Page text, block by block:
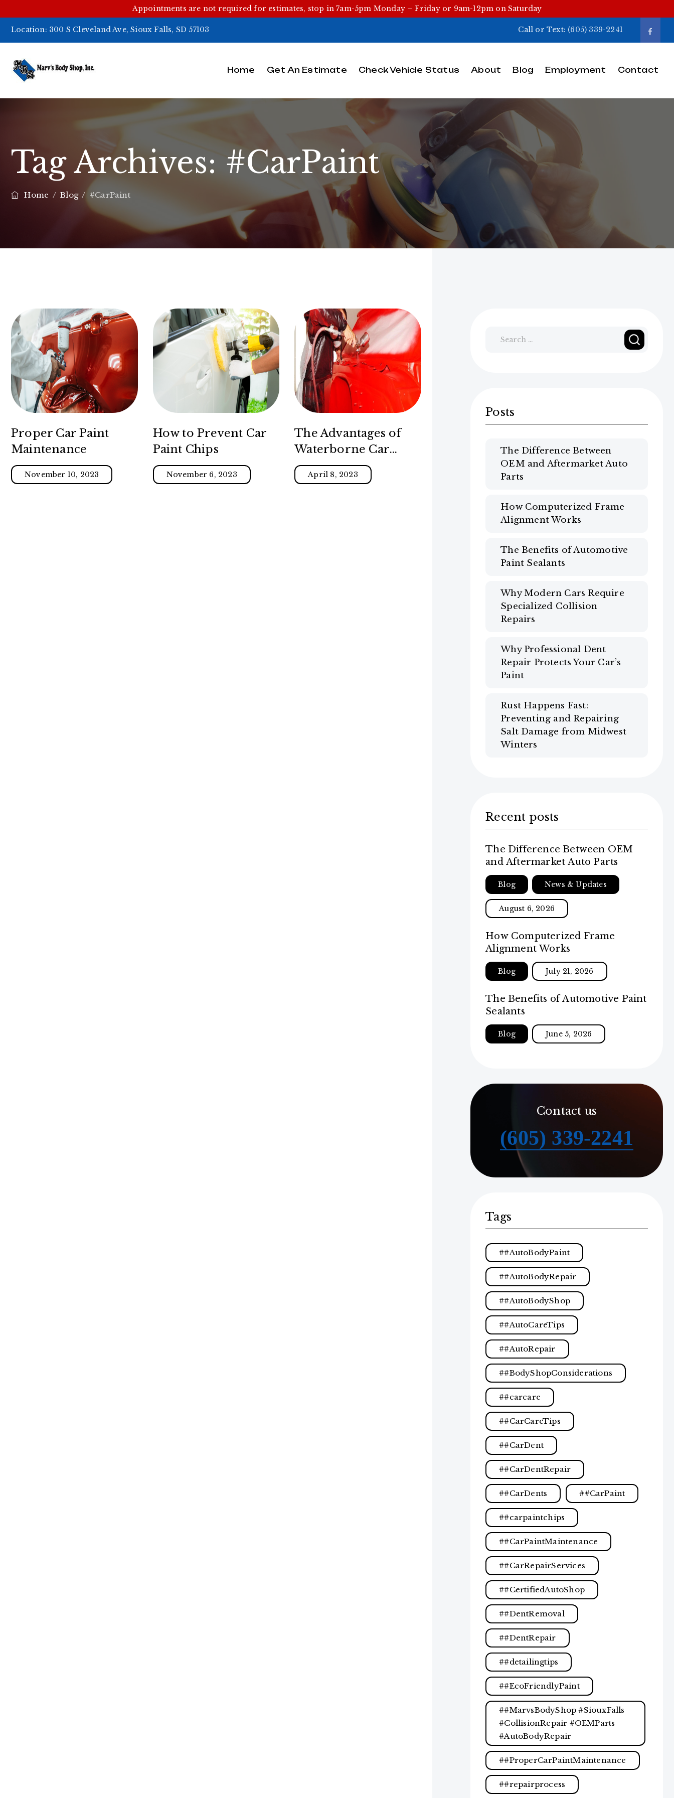
Appointments are not required for estimates, stop in 7am-5pm Monday – Friday or 9am-12pm on Saturday
Location: 300 S Cleveland Ave, Sioux Falls, SD 57103 Call or Text: (605) 339-2241
Home Get An Estimate Check Vehicle Status About Blog Employment Contact
Tag Archives: #CarPaint
Home /Blog/#CarPaint
Proper Car Paint
Maintenance
November 10, 2023
How to Prevent Car
Paint Chips
November 6, 2023
The Advantages of
Waterborne Car
Paint
April 8, 2023
for:
Posts
The Difference Between
OEM and Aftermarket Auto
Parts
How Computerized Frame
Alignment Works
The Benefits of Automotive
Paint Sealants
Why Modern Cars Require
Specialized Collision
Repairs
Why Professional Dent
Repair Protects Your Car’s
Paint
Rust Happens Fast:
Preventing and Repairing
Salt Damage from Midwest
Winters
Recent posts
The Difference Between OEM
and Aftermarket Auto Parts
Blog News & Updates
August 6, 2026
How Computerized Frame
Alignment Works
Blog July 21, 2026
The Benefits of Automotive Paint
Sealants
Blog June 5, 2026
Contact us
(605) 339-2241
Tags
#AutoBodyPaint
#AutoBodyRepair
#AutoBodyShop
#AutoCareTips
#AutoRepair
#BodyShopConsiderations
#carcare
#CarCareTips
#CarDent
#CarDentRepair
#CarDents #CarPaint
#carpaintchips
#CarPaintMaintenance
#CarRepairServices
#CertifiedAutoShop
#DentRemoval
#DentRepair
#detailingtips
#EcoFriendlyPaint
#MarvsBodyShop #SiouxFalls
#CollisionRepair #OEMParts
#AutoBodyRepair
#ProperCarPaintMaintenance
#repairprocess